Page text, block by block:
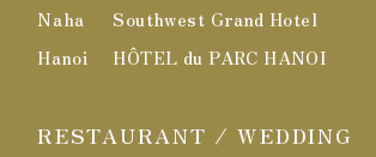
Naha
Southwest Grand Hotel
Hanoi
HÔTEL du PARC HANOI
RESTAURANT / WEDDING